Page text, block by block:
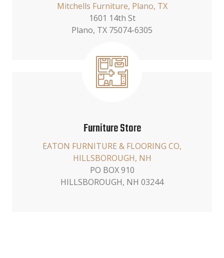
Mitchells Furniture, Plano, TX
1601 14th St
Plano, TX 75074-6305
Furniture Store
EATON FURNITURE & FLOORING CO,
HILLSBOROUGH, NH
PO BOX 910
HILLSBOROUGH, NH 03244